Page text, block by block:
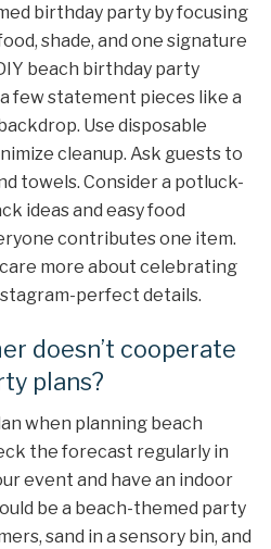
birthday party by focusing
shade, and one signature
beach birthday party
few statement pieces like a
Use disposable
cleanup. Ask guests to
towels. Consider a potluck-
ideas and easy food
contributes one item.
more about celebrating
perfect details.
doesn’t cooperate
plans?
when planning beach
the forecast regularly in
event and have an indoor
be a beach-themed party
sand in a sensory bin, and